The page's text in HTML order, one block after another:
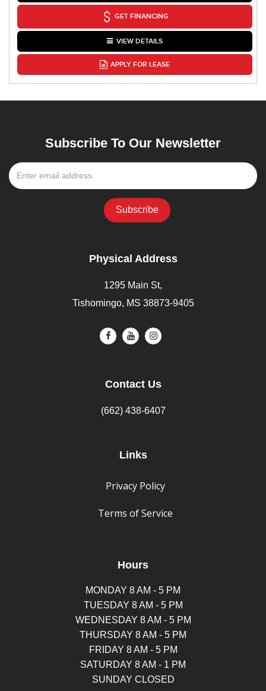
GET FINANCING
VIEW DETAILS
APPLY FOR LEASE
Subscribe To Our Newsletter
Physical Address
1295 Main St,
Tishomingo, MS 38873-9405
Contact Us
(662) 438-6407
Links
Privacy Policy
Terms of Service
Hours
MONDAY 8 AM - 5 PM
TUESDAY 8 AM - 5 PM
WEDNESDAY 8 AM - 5 PM
THURSDAY 8 AM - 5 PM
FRIDAY 8 AM - 5 PM
SATURDAY 8 AM - 1 PM
SUNDAY CLOSED